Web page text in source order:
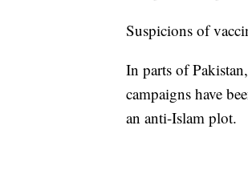
Suspicions of
In parts of
campaigns have
an anti-Islam plot.